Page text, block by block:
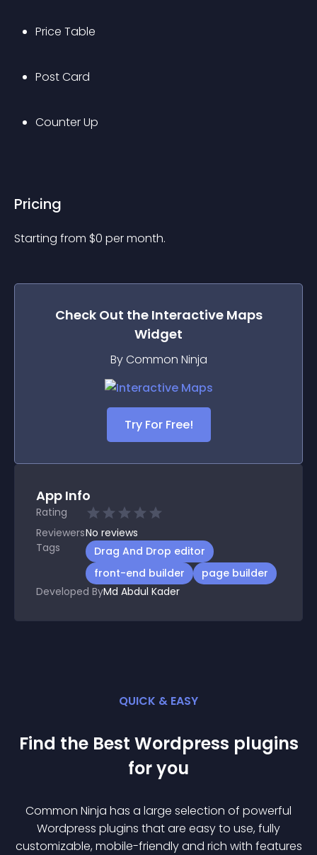
Price Table
Post Card
Counter Up
Pricing
Starting from $0 per month.
Check Out the Interactive Maps
Widget
By Common Ninja
Try For Free!
App Info
Rating
ReviewersNo reviews
Tags
Drag And Drop editor
front-end builder
page builder
Developed ByMd Abdul Kader
QUICK & EASY
Find the Best Wordpress plugins
for you
Common Ninja has a large selection of powerful
Wordpress plugins that are easy to use, fully
customizable, mobile-friendly and rich with features